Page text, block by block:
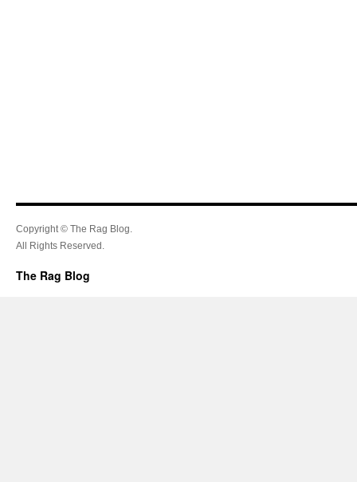
Copyright © The Rag Blog.
All Rights Reserved.
The Rag Blog